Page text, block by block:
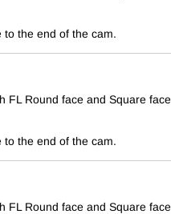
the end of the cam.
FL Round face and Square face
the end of the cam.
FL Round face and Square face